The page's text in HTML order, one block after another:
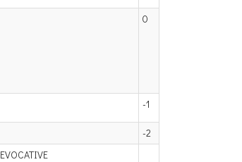
0
-1
-2
EVOCATIVE